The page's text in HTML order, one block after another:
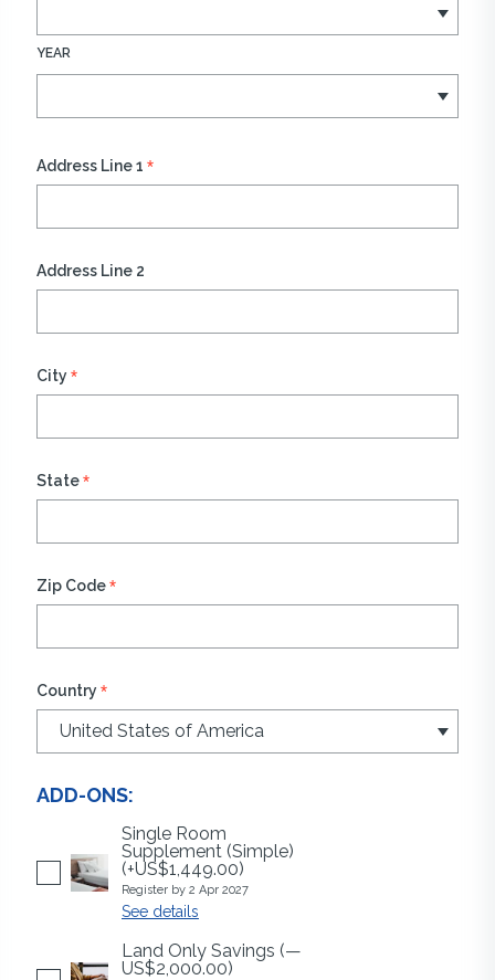
YEAR
Address Line 1 *
Address Line 2
City *
State*
Zip Code*
Country *
ADD-ONS:
Single Room
Supplement (Simple)
(+US$1,449.00)
Register by 2 Apr 2027
See details
Land Only Savings (—
US$2,000.00)